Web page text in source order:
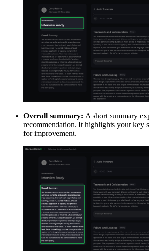
Overall summary: A short summary
recommendation. It highlights your key
for improvement.